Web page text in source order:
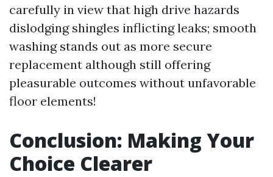
carefully in view that high drive hazards
dislodging shingles inflicting leaks; smooth
washing stands out as more secure
replacement although still offering
pleasurable outcomes without unfavorable
floor elements!
Conclusion: Making Your
Choice Clearer